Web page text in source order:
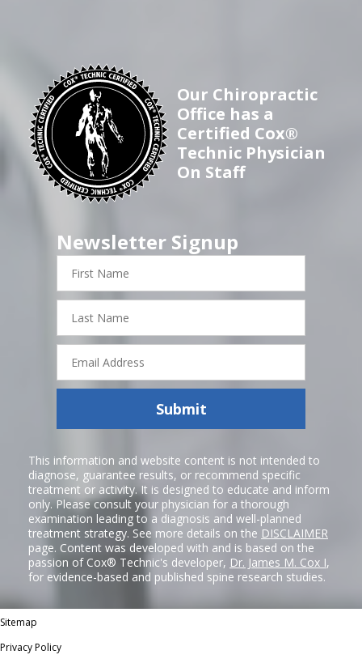
Our Chiropractic
Office has a
Certified Cox®
Technic Physician
On Staff
Newsletter Signup
First
Name
Last
Name
Email
Address
Submit
This information and website content is not intended to
diagnose, guarantee results, or recommend specific
treatment or activity. It is designed to educate and inform
only. Please consult your physician for a thorough
examination leading to a diagnosis and well-planned
treatment strategy. See more details on the DISCLAIMER
page. Content was developed with and is based on the
passion of Cox® Technic's developer, Dr. James M. Cox I,
for evidence-based and published spine research studies.
Sitemap
Privacy Policy